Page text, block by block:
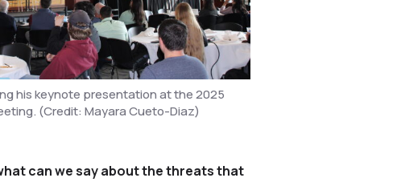
his keynote presentation at the 2025
(Credit: Mayara Cueto-Diaz)
can we say about the threats that